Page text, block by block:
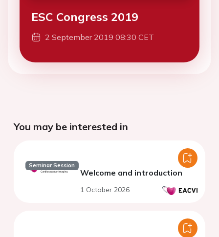
ESC Congress 2019
2 September 2019 08:30 CET
You may be interested in
Seminar Session
Welcome and introduction
1 October 2026